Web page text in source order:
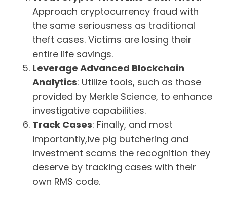
Approach cryptocurrency fraud with
the same seriousness as traditional
theft cases. Victims are losing their
entire life savings.
Leverage Advanced Blockchain
Analytics: Utilize tools, such as those
provided by Merkle Science, to enhance
investigative capabilities.
Track Cases: Finally, and most
importantly,ive pig butchering and
investment scams the recognition they
deserve by tracking cases with their
own RMS code.